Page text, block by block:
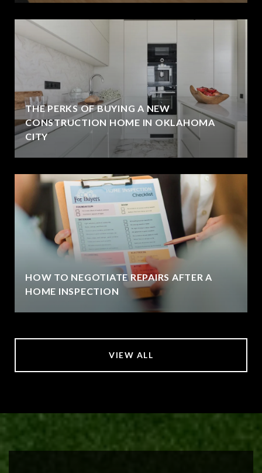
THE PERKS OF BUYING A NEW
CONSTRUCTION HOME IN OKLAHOMA
CITY
HOW TO NEGOTIATE REPAIRS AFTER A
HOME INSPECTION
VIEW ALL